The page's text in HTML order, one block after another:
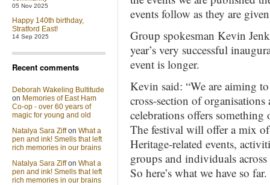
05 Nov 2025
Happy 140th birthday,
Stratford East!
14 Sep 2025
Recent comments
Deborah Wakeling Bultitude
on Memories of East Ham
Co-op - over 60 years of
magic for young and old
Natalya Sara Ziffon What a
pen and ink! Smells that left
rich memories in our brains
Natalya Sara Ziffon What a
pen and ink! Smells that left
rich memories in our brains
events follow as they are
Group spokesman Kevin
year’s very successful
event is longer.
Kevin said: “We are aiming
cross-section of
celebrations offers something
The festival will offer a mix
Heritage-related events,
groups and individuals
So here’s what we have so far.